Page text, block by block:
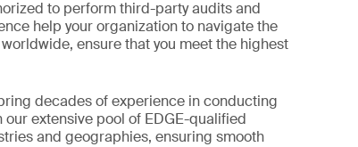
to perform third-party audits and
help your organization to navigate the
ensure that you meet the highest
decades of experience in conducting
extensive pool of EDGE-qualified
and geographies, ensuring smooth